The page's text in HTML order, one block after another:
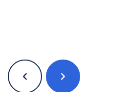
Previous Next